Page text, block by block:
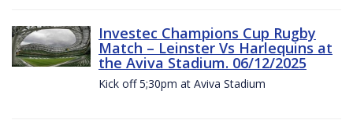
Investec Champions Cup Rugby
Match – Leinster Vs Harlequins at
the Aviva Stadium. 06/12/2025
Kick off 5;30pm at Aviva Stadium